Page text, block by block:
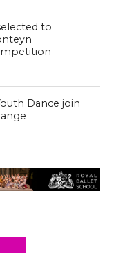
to
Dance join